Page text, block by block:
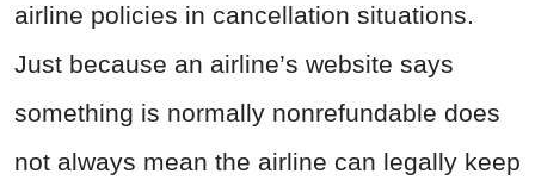
airline policies in cancellation situations.
Just because an airline’s website says
something is normally nonrefundable does
not always mean the airline can legally keep